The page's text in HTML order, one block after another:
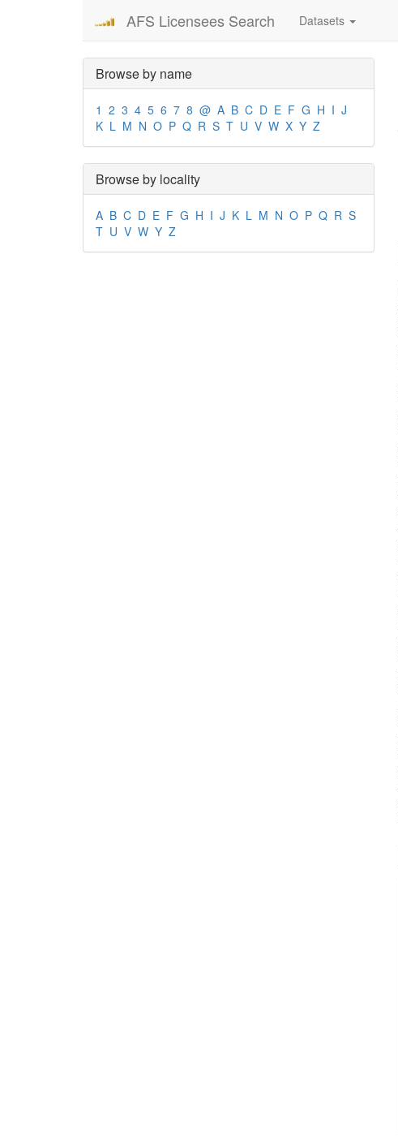
AFS Licensees Search Datasets
Browse by name
1 2 3 4 5 6 7 8 @ A B C D E F G H I J
K L M N O P Q R S T U V W X Y Z
Browse by locality
A B C D E F G H I J K L M N O P Q R S
T U V W Y Z